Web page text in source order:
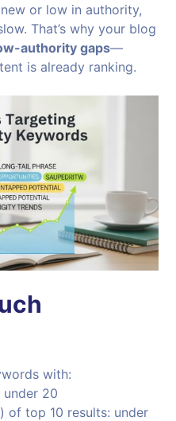
or low in authority,
That’s why your blog
authority gaps—
is already ranking.
with:
20
of top 10 results: under